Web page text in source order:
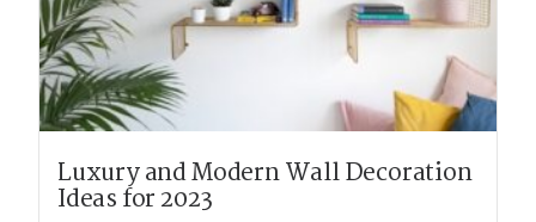
Luxury and Modern Wall Decoration
Ideas for 2023